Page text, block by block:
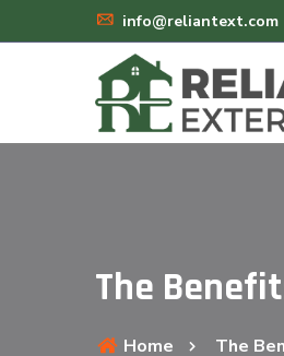
info@reliantext.com
The
Home The